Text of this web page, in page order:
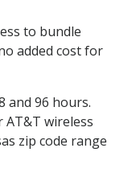
to bundle
added cost for
and 96 hours.
AT&T wireless
zip code range